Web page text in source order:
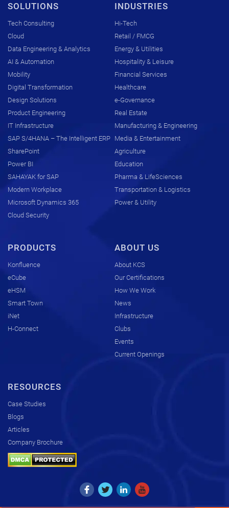
SOLUTIONS
Tech Consulting
Cloud
Data Engineering & Analytics
AI & Automation
Mobility
Digital Transformation
Design Solutions
Product Engineering
IT Infrastructure
SAP S/4HANA – The Intelligent ERP
SharePoint
Power BI
SAHAYAK for SAP
Modern Workplace
Microsoft Dynamics 365
Cloud Security
INDUSTRIES
Hi-Tech
Retail / FMCG
Energy & Utilities
Hospitality & Leisure
Financial Services
Healthcare
e-Governance
Real Estate
Manufacturing & Engineering
Media & Entertainment
Agriculture
Education
Pharma & LifeSciences
Transportation & Logistics
Power & Utility
PRODUCTS
Konfluence
eCube
eHSM
Smart Town
iNet
H-Connect
ABOUT US
About KCS
Our Certifications
How We Work
News
Infrastructure
Clubs
Events
Current Openings
RESOURCES
Case Studies
Blogs
Articles
Company Brochure